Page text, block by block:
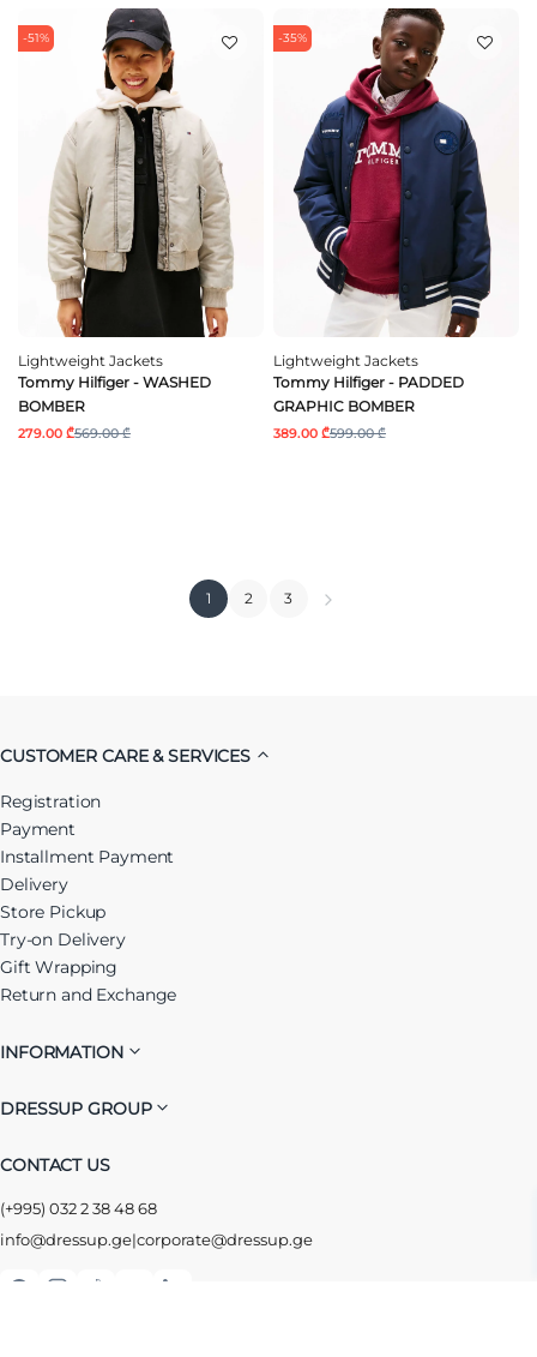
-51%
Lightweight Jackets
Tommy Hilfiger - WASHED
BOMBER
279.00 ₾569.00 ₾
-35%
Lightweight Jackets
Tommy Hilfiger - PADDED
GRAPHIC BOMBER
389.00 ₾599.00 ₾
1 2 3
CUSTOMER CARE & SERVICES
Registration
Payment
Installment Payment
Delivery
Store Pickup
Try-on Delivery
Gift Wrapping
Return and Exchange
INFORMATION
DRESSUP GROUP
CONTACT US
(+995) 032 2 38 48 68
info@dressup.ge|corporate@dressup.ge